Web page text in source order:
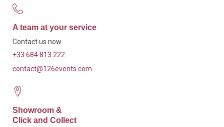
A team at your service
Contact us now
+33 684 813 222
contact@126events.com
Showroom &
Click and Collect